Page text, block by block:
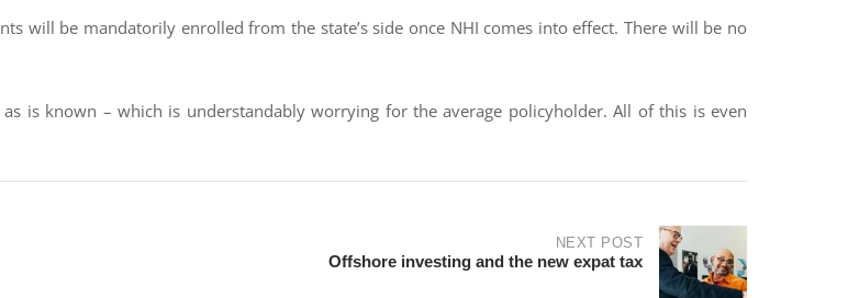
will be mandatorily enrolled from the state’s side once NHI comes into effect. There will be no
is known – which is understandably worrying for the average policyholder. All of this is even
NEXT POST
Offshore investing and the new expat tax